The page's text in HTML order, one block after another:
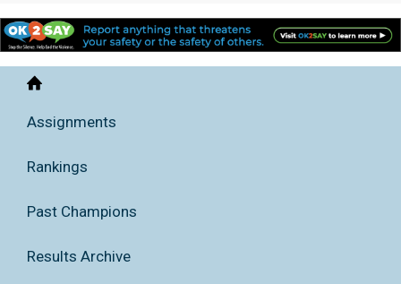
Home
Assignments
Rankings
Past Champions
Results Archive